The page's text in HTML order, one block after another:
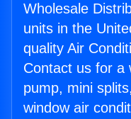
Wholesale
units in the
quality Air
Contact us for a
pump, mini
window air